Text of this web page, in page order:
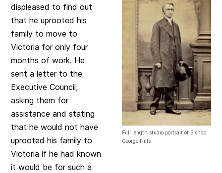
Full length studio portrait of Bishop
George Hills
displeased to find out
that he uprooted his
family to move to
Victoria for only four
months of work. He
sent a letter to the
Executive Council,
asking them for
assistance and stating
that he would not have
uprooted his family to
Victoria if he had known
it would be for such a